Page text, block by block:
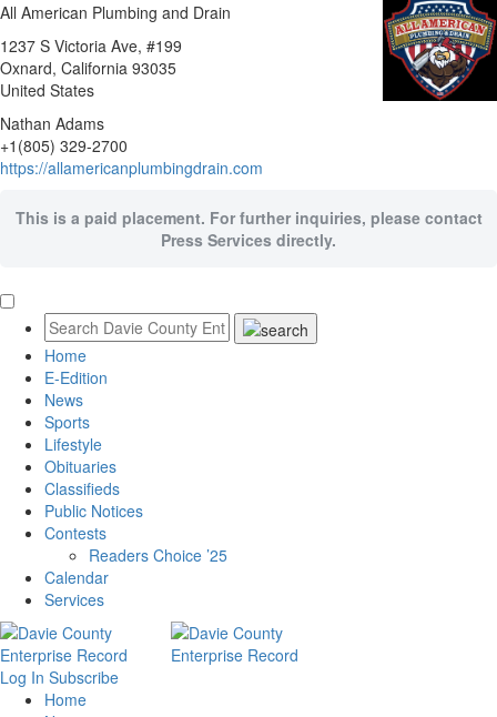
All American Plumbing and Drain
1237 S Victoria Ave, #199
Oxnard, California 93035
United States
Nathan Adams
+1(805) 329-2700
https://allamericanplumbingdrain.com
This is a paid placement. For further inquiries, please contact
Press Services directly.
Home
E-Edition
News
Sports
Lifestyle
Obituaries
Classifieds
Public Notices
Contests
Readers Choice ’25
Calendar
Services
Log In Subscribe
Home